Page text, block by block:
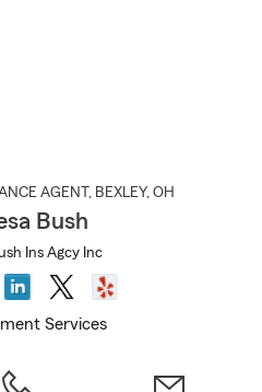
AGENT , BEXLEY, OH
Bush
Ins Agcy Inc
Services